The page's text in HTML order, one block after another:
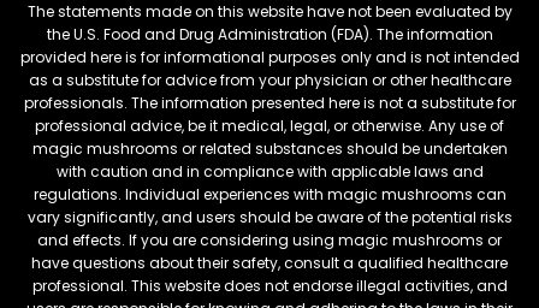
The statements made on this website have not been evaluated by
the U.S. Food and Drug Administration (FDA). The information
provided here is for informational purposes only and is not intended
as a substitute for advice from your physician or other healthcare
professionals. The information presented here is not a substitute for
professional advice, be it medical, legal, or otherwise. Any use of
magic mushrooms or related substances should be undertaken
with caution and in compliance with applicable laws and
regulations. Individual experiences with magic mushrooms can
vary significantly, and users should be aware of the potential risks
and effects. If you are considering using magic mushrooms or
have questions about their safety, consult a qualified healthcare
professional. This website does not endorse illegal activities, and